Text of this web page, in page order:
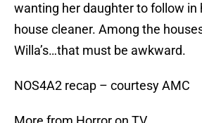
wanting her daughter to follow in
house cleaner. Among the
Willa’s…that must be awkward.
NOS4A2 recap – courtesy AMC